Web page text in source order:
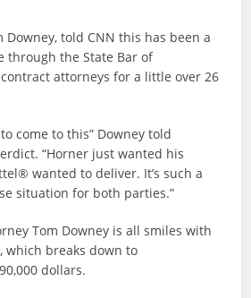
Downey, told CNN this has been a
through the State Bar of
attorneys for a little over 26
come to this” Downey told
“Horner just wanted his
wanted to deliver. It’s such a
situation for both parties.”
Tom Downey is all smiles with
which breaks down to
dollars.